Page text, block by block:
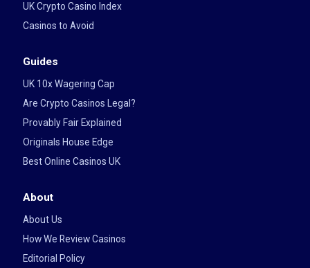
UK Crypto Casino Index
Casinos to Avoid
Guides
UK 10x Wagering Cap
Are Crypto Casinos Legal?
Provably Fair Explained
Originals House Edge
Best Online Casinos UK
About
About Us
How We Review Casinos
Editorial Policy